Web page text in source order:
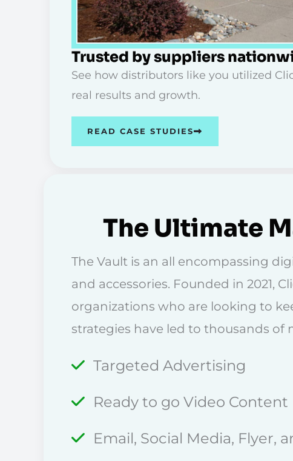
Trusted by suppliers
See how distributors like you utilized
real results and growth.
READ CASE STUDIES
The Ultimate
The Vault is an all encompassing
and accessories. Founded in 2021,
organizations who are looking to
strategies have led to thousands of
Targeted Advertising
Ready to go Video Content
Email, Social Media, Flyer,